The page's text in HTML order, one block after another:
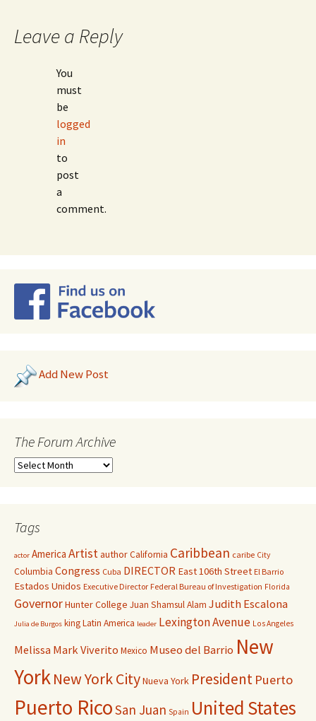
Leave a Reply
You
must
be
logged
in
to
post
a
comment.
Add New Post
The Forum Archive
Tags
actor America ArtistauthorCalifornia Caribbean caribe City
Columbia Congress Cuba DIRECTOR East 106th Street El Barrio
Estados Unidos Executive Director Federal Bureau of Investigation Florida
GovernorHunter College Juan Shamsul Alam Judith Escalona
Julia de Burgos kingLatin America leader Lexington Avenue Los Angeles
Melissa Mark Viverito Mexico Museo del Barrio New
YorkNew York CityNueva York President Puerto
Puerto RicoSan Juan Spain United States